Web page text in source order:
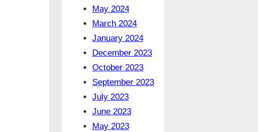
May 2024
March 2024
January 2024
December 2023
October 2023
September 2023
July 2023
June 2023
May 2023